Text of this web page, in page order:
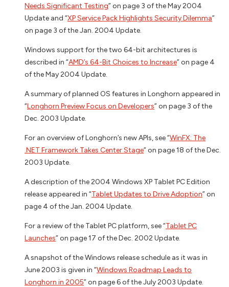
Needs Significant Testing” on page 3 of the May 2004
Update and “XP Service Pack Highlights Security Dilemma”
on page 3 of the Jan. 2004 Update.
Windows support for the two 64-bit architectures is
described in “AMD’s 64-Bit Choices to Increase” on page 4
of the May 2004 Update.
A summary of planned OS features in Longhorn appeared in
“Longhorn Preview Focus on Developers” on page 3 of the
Dec. 2003 Update.
For an overview of Longhorn’s new APIs, see “WinFX: The
.NET Framework Takes Center Stage” on page 18 of the Dec.
2003 Update.
A description of the 2004 Windows XP Tablet PC Edition
release appeared in “Tablet Updates to Drive Adoption” on
page 4 of the Jan. 2004 Update.
For a review of the Tablet PC platform, see “Tablet PC
Launches” on page 17 of the Dec. 2002 Update.
A snapshot of the Windows release schedule as it was in
June 2003 is given in “Windows Roadmap Leads to
Longhorn in 2005” on page 6 of the July 2003 Update.